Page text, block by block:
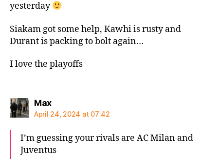
yesterday
Siakam got some help, Kawhi is rusty and
Durant is packing to bolt again…
I love the playoffs
Maxsays:
April 24, 2024 at 07:42
I’m guessing your rivals are AC Milan and
Juventus